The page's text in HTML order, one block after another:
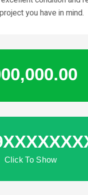
you have in mind.
Click To Show